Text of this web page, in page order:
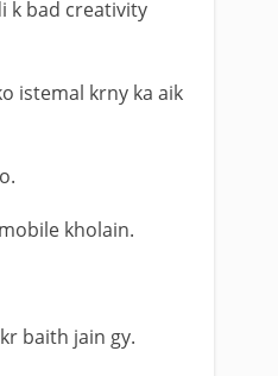
k bad creativity
istemal krny ka aik
kholain.
baith jain gy.